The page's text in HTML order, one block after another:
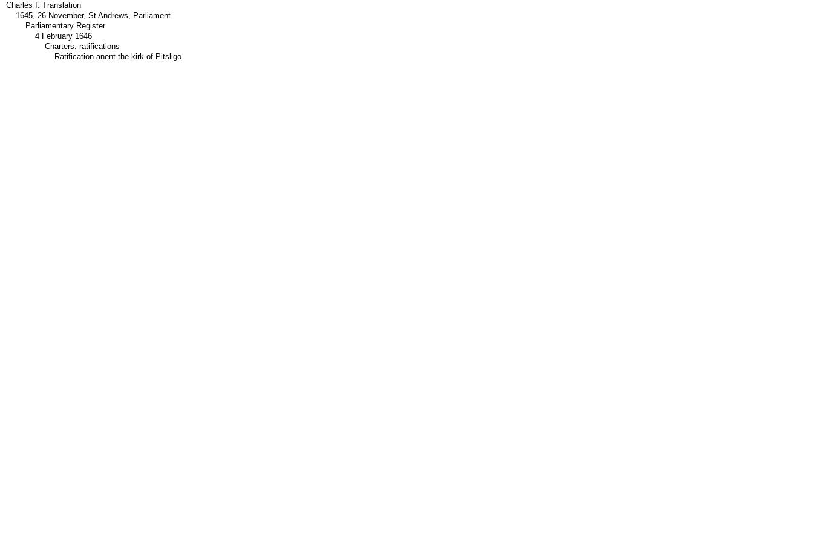
Charles I: Translation
1645, 26 November, St Andrews, Parliament
Parliamentary Register
4 February 1646
Charters: ratifications
Ratification anent the kirk of Pitsligo